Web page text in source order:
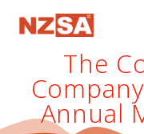
The
Annual